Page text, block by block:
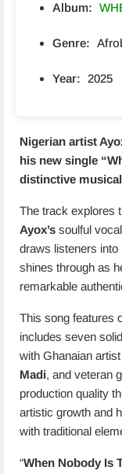
Album:
Genre:
Year: 2025
Nigerian artist
his new single “
distinctive
The track explores
Ayox’s soulful
draws listeners
shines through as
remarkable
This song features
includes seven
with Ghanaian artist
Madi, and veteran
production quality
artistic growth and
with traditional
“When Nobody Is